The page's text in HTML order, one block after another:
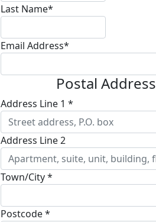
Last Name*
Email Address*
Postal Address
Address Line 1 *
Address Line 2
Town/City *
Postcode *